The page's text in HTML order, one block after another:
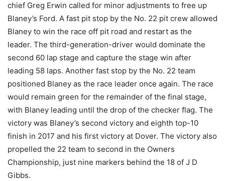
chief Greg Erwin called for minor adjustments to free up
Blaney’s Ford. A fast pit stop by the No. 22 pit crew allowed
Blaney to win the race off pit road and restart as the
leader. The third-generation-driver would dominate the
second 60 lap stage and capture the stage win after
leading 58 laps. Another fast stop by the No. 22 team
positioned Blaney as the race leader once again. The race
would remain green for the remainder of the final stage,
with Blaney leading until the drop of the checker flag. The
victory was Blaney’s second victory and eighth top-10
finish in 2017 and his first victory at Dover. The victory also
propelled the 22 team to second in the Owners
Championship, just nine markers behind the 18 of J D
Gibbs.